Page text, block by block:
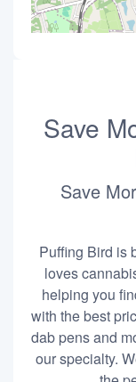
Save
Save
Puffing Bird is
loves
helping you
with the best
dab pens and
our specialty.